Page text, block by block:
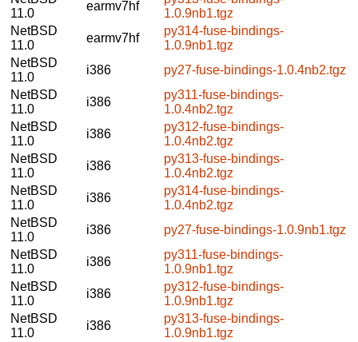
11.0
earmv7hf
1.0.9nb1.tgz
NetBSD
11.0
earmv7hf
py314-fuse-bindings-
1.0.9nb1.tgz
NetBSD
11.0
i386
py27-fuse-bindings-1.0.4nb2.tgz
NetBSD
11.0
i386
py311-fuse-bindings-
1.0.4nb2.tgz
NetBSD
11.0
i386
py312-fuse-bindings-
1.0.4nb2.tgz
NetBSD
11.0
i386
py313-fuse-bindings-
1.0.4nb2.tgz
NetBSD
11.0
i386
py314-fuse-bindings-
1.0.4nb2.tgz
NetBSD
11.0
i386
py27-fuse-bindings-1.0.9nb1.tgz
NetBSD
11.0
i386
py311-fuse-bindings-
1.0.9nb1.tgz
NetBSD
11.0
i386
py312-fuse-bindings-
1.0.9nb1.tgz
NetBSD
11.0
i386
py313-fuse-bindings-
1.0.9nb1.tgz